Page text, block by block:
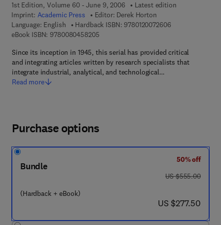
1st Edition, Volume 60 - June 9, 2006
Latest edition
Imprint: Academic Press Editor: Derek Horton
Language: English
Hardback ISBN: 97801200726069 7 8 - 0 - 1 2 -
eBook ISBN: 97800804582059 7 8 - 0 - 0 8 - 0 4 5 8 2 0 - 5
Since its inception in 1945, this serial has provided critical
and integrating articles written by research specialists that
integrate industrial, analytical, and technological…
Read more
Purchase options
Bundle
(Hardback + eBook)
50% off
was US $555.00
US $555.00
now US $277.50
US $277.50